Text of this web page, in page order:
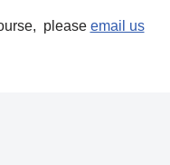
please email us